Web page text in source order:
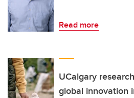
Read more
UCalgary
global innovation